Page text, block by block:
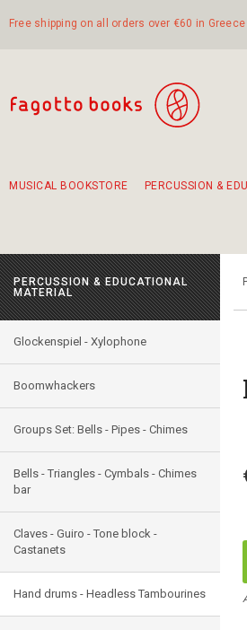
Free shipping on all orders over €60 in Greece
MUSICAL BOOKSTORE PERCUSSION &
PERCUSSION & EDUCATIONAL
MATERIAL
Glockenspiel - Xylophone
Boomwhackers
Groups Set: Bells - Pipes - Chimes
Bells - Triangles - Cymbals - Chimes
bar
Claves - Guiro - Tone block -
Castanets
Hand drums - Headless Tambourines